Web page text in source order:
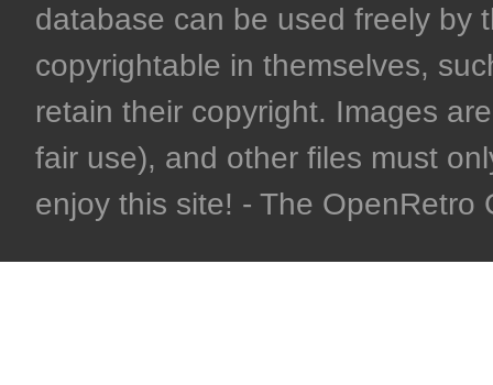
database can be used freely by
copyrightable in themselves,
retain their copyright. Images
fair use), and other files must
enjoy this site! - The OpenRetro